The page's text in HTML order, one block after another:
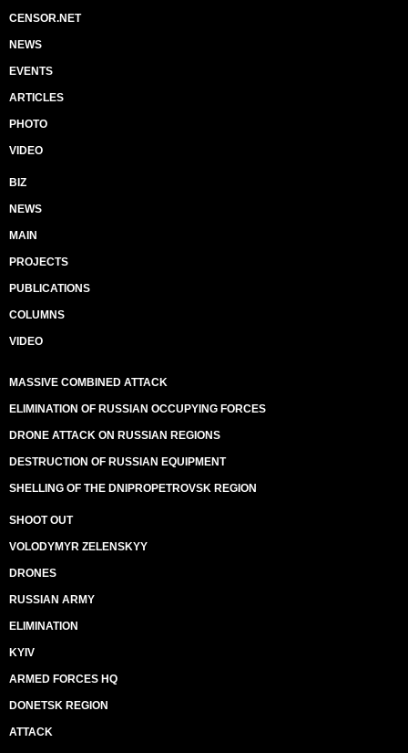
CENSOR.NET
NEWS
EVENTS
ARTICLES
PHOTO
VIDEO
BIZ
NEWS
MAIN
PROJECTS
PUBLICATIONS
COLUMNS
VIDEO
MASSIVE COMBINED ATTACK
ELIMINATION OF RUSSIAN OCCUPYING FORCES
DRONE ATTACK ON RUSSIAN REGIONS
DESTRUCTION OF RUSSIAN EQUIPMENT
SHELLING OF THE DNIPROPETROVSK REGION
SHOOT OUT
VOLODYMYR ZELENSKYY
DRONES
RUSSIAN ARMY
ELIMINATION
KYIV
ARMED FORCES HQ
DONETSK REGION
ATTACK